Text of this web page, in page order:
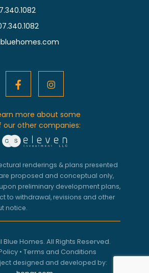
more about some
our other companies:
renderings & plans presented
proposed and conceptual only,
preliminary development plans,
to withdrawal, revisions and other
notice.
Homes. All Rights Reserved.
• Terms and Conditions
designed and developed by: